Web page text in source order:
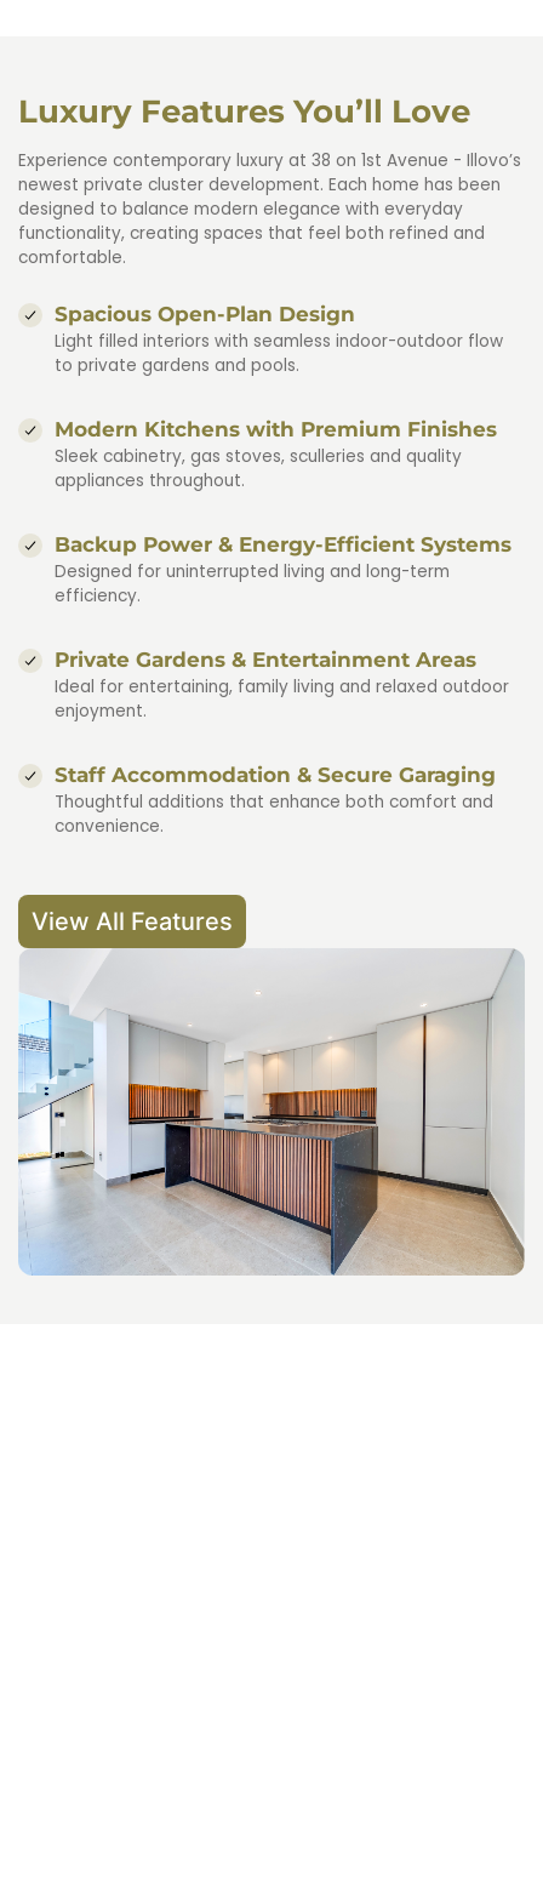
Luxury Features You’ll Love
Experience contemporary luxury at 38 on 1st Avenue - Illovo’s
newest private cluster development. Each home has been
designed to balance modern elegance with everyday
functionality, creating spaces that feel both refined and
comfortable.
Spacious Open-Plan Design
Light filled interiors with seamless indoor-outdoor flow
to private gardens and pools.
Modern Kitchens with Premium Finishes
Sleek cabinetry, gas stoves, sculleries and quality
appliances throughout.
Backup Power & Energy-Efficient Systems
Designed for uninterrupted living and long-term
efficiency.
Private Gardens & Entertainment Areas
Ideal for entertaining, family living and relaxed outdoor
enjoyment.
Staff Accommodation & Secure Garaging
Thoughtful additions that enhance both comfort and
convenience.
View All Features